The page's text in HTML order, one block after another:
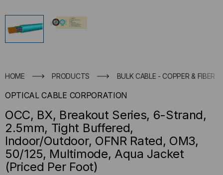
HOME PRODUCTS BULK CABLE - COPPER & FIBER
OPTICAL CABLE CORPORATION
OCC, BX, Breakout Series, 6-Strand,
2.5mm, Tight Buffered,
Indoor/Outdoor, OFNR Rated, OM3,
50/125, Multimode, Aqua Jacket
(Priced Per Foot)